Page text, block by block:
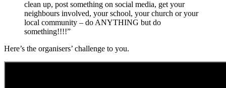
clean up, post something on social media, get your
neighbours involved, your school, your church or your
local community – do ANYTHING but do
something!!!!”
Here’s the organisers’ challenge to you.